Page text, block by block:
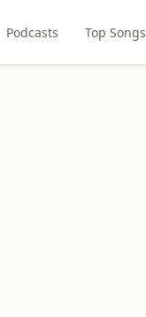
Podcasts Top Songs